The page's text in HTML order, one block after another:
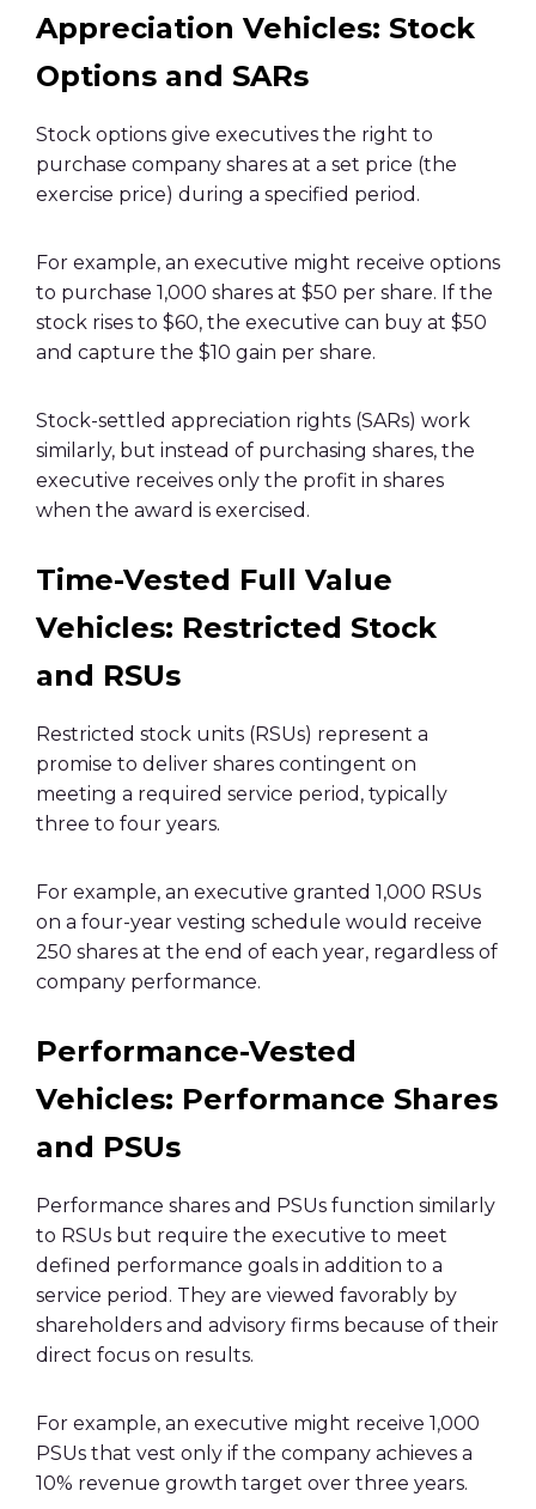
Appreciation Vehicles: Stock
Options and SARs
Stock options give executives the right to
purchase company shares at a set price (the
exercise price) during a specified period.
For example, an executive might receive options
to purchase 1,000 shares at $50 per share. If the
stock rises to $60, the executive can buy at $50
and capture the $10 gain per share.
Stock-settled appreciation rights (SARs) work
similarly, but instead of purchasing shares, the
executive receives only the profit in shares
when the award is exercised.
Time-Vested Full Value
Vehicles: Restricted Stock
and RSUs
Restricted stock units (RSUs) represent a
promise to deliver shares contingent on
meeting a required service period, typically
three to four years.
For example, an executive granted 1,000 RSUs
on a four-year vesting schedule would receive
250 shares at the end of each year, regardless of
company performance.
Performance-Vested
Vehicles: Performance Shares
and PSUs
Performance shares and PSUs function similarly
to RSUs but require the executive to meet
defined performance goals in addition to a
service period. They are viewed favorably by
shareholders and advisory firms because of their
direct focus on results.
For example, an executive might receive 1,000
PSUs that vest only if the company achieves a
10% revenue growth target over three years.